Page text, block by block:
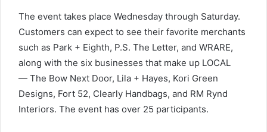
The event takes place Wednesday through Saturday.
Customers can expect to see their favorite merchants
such as Park + Eighth, P.S. The Letter, and WRARE,
along with the six businesses that make up LOCAL
— The Bow Next Door, Lila + Hayes, Kori Green
Designs, Fort 52, Clearly Handbags, and RM Rynd
Interiors. The event has over 25 participants.